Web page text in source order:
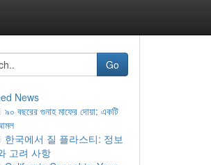
Go
News
৯০ বছরের গুনাহ মাফের দোয়া: একটি
한국에서 질 플라스티: 정보
고려 사항